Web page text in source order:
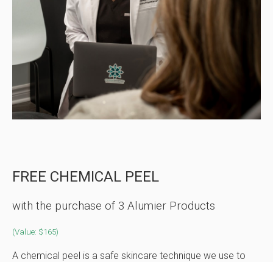
FREE CHEMICAL PEEL
with the purchase of 3 Alumier Products
(Value: $165)
A chemical peel is a safe skincare technique we use to